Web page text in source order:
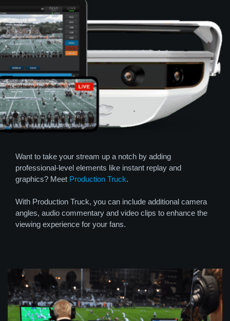
Want to take your stream up a notch by adding
professional-level elements like instant replay and
graphics? Meet Production Truck.
With Production Truck, you can include additional camera
angles, audio commentary and video clips to enhance the
viewing experience for your fans.